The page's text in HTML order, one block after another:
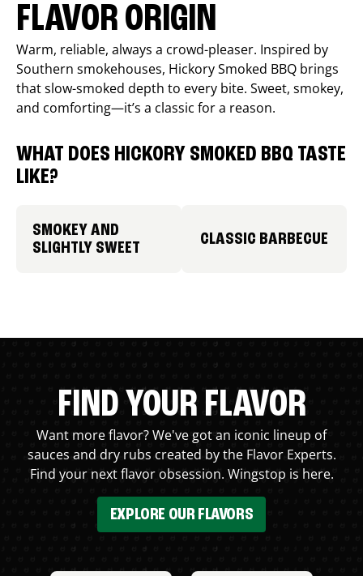
FLAVOR ORIGIN
Warm, reliable, always a crowd-pleaser. Inspired by
Southern smokehouses, Hickory Smoked BBQ brings
that slow-smoked depth to every bite. Sweet, smokey,
and comforting—it’s a classic for a reason.
WHAT DOES HICKORY SMOKED BBQ TASTE
LIKE?
SMOKEY AND
SLIGHTLY SWEET
CLASSIC BARBECUE
FIND YOUR FLAVOR
Want more flavor? We've got an iconic lineup of
sauces and dry rubs created by the Flavor Experts.
Find your next flavor obsession. Wingstop is here.
EXPLORE OUR FLAVORS